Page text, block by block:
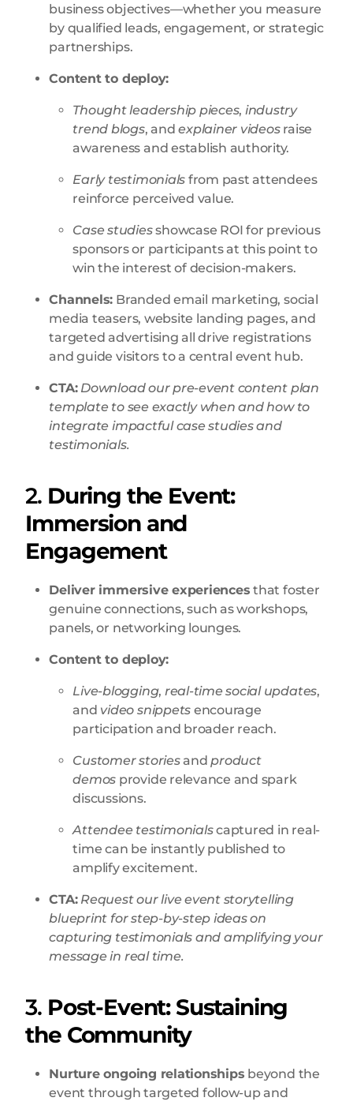
business objectives—whether you measure
by qualified leads, engagement, or strategic
partnerships.
Content to deploy:
Thought leadership pieces, industry
trend blogs, andexplainer videosraise
awareness and establish authority.
Early testimonials from past attendees
reinforce perceived value.
Case studiesshowcase ROI for previous
sponsors or participants at this point to
win the interest of decision-makers.
Channels: Branded email marketing, social
media teasers, website landing pages, and
targeted advertising all drive registrations
and guide visitors to a central event hub.
CTA: Download our pre-event content plan
template to see exactly when and how to
integrate impactful case studies and
testimonials.
2. During the Event:
Immersion and
Engagement
Deliver immersive experiences that foster
genuine connections, such as workshops,
panels, or networking lounges.
Content to deploy:
Live-blogging, real-time social updates,
and video snippets encourage
participation and broader reach.
Customer storiesand product
demos provide relevance and spark
discussions.
Attendee testimonialscaptured in real-
time can be instantly published to
amplify excitement.
CTA: Request our live event storytelling
blueprint for step-by-step ideas on
capturing testimonials and amplifying your
message in real time.
3. Post-Event: Sustaining
the Community
Nurture ongoing relationships beyond the
event through targeted follow-up and